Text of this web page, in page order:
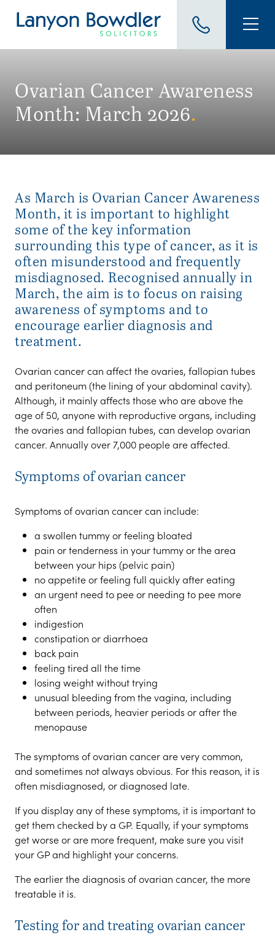
Ovarian Cancer Awareness
Month: March 2026.
As March is Ovarian Cancer Awareness
Month, it is important to highlight
some of the key information
surrounding this type of cancer, as it is
often misunderstood and frequently
misdiagnosed. Recognised annually in
March, the aim is to focus on raising
awareness of symptoms and to
encourage earlier diagnosis and
treatment.
Ovarian cancer can affect the ovaries, fallopian tubes
and peritoneum (the lining of your abdominal cavity).
Although, it mainly affects those who are above the
age of 50, anyone with reproductive organs, including
the ovaries and fallopian tubes, can develop ovarian
cancer. Annually over 7,000 people are affected.
Symptoms of ovarian cancer
Symptoms of ovarian cancer can include:
a swollen tummy or feeling bloated
pain or tenderness in your tummy or the area
between your hips (pelvic pain)
no appetite or feeling full quickly after eating
an urgent need to pee or needing to pee more
often
indigestion
constipation or diarrhoea
back pain
feeling tired all the time
losing weight without trying
unusual bleeding from the vagina, including
between periods, heavier periods or after the
menopause
The symptoms of ovarian cancer are very common,
and sometimes not always obvious. For this reason, it is
often misdiagnosed, or diagnosed late.
If you display any of these symptoms, it is important to
get them checked by a GP. Equally, if your symptoms
get worse or are more frequent, make sure you visit
your GP and highlight your concerns.
The earlier the diagnosis of ovarian cancer, the more
treatable it is.
Testing for and treating ovarian cancer